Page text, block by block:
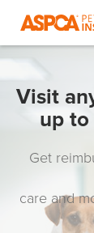
Visit
up to
Get
care and